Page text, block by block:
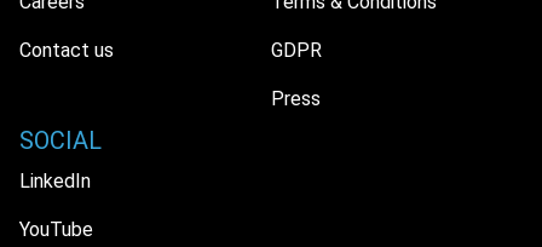
Contact us GDPR
Press
SOCIAL
LinkedIn
YouTube